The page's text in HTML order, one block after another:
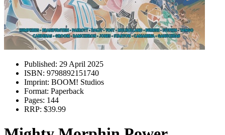
Published: 29 April 2025
ISBN: 9798892151740
Imprint: BOOM! Studios
Format: Paperback
Pages: 144
RRP: $39.99